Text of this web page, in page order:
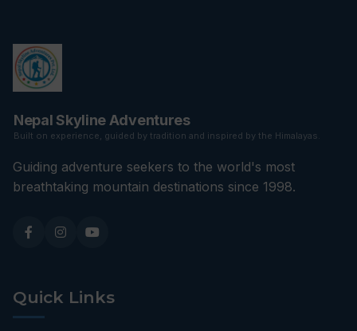
Nepal Skyline Adventures
Built on experience, guided by tradition and inspired by the Himalayas.
Guiding adventure seekers to the world's most
breathtaking mountain destinations since 1998.
Quick Links